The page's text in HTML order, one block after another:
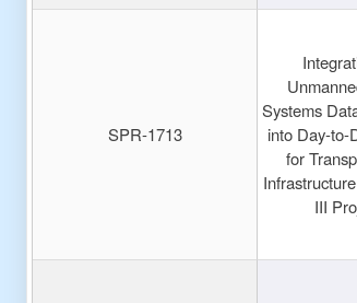
SPR-1713
Systems
into Day-to-
for
III